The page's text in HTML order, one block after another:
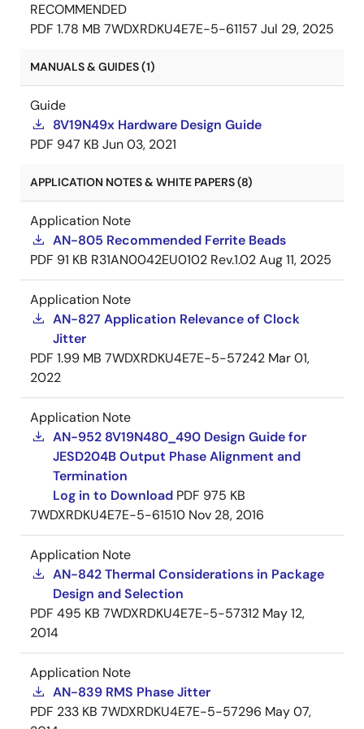
RECOMMENDED
PDF 1.78 MB 7WDXRDKU4E7E-5-61157 Jul 29, 2025
MANUALS & GUIDES (1)
Guide
8V19N49x Hardware Design Guide
PDF 947 KB Jun 03, 2021
APPLICATION NOTES & WHITE PAPERS (8)
Application Note
AN-805 Recommended Ferrite Beads
PDF 91 KB R31AN0042EU0102 Rev.1.02Aug 11, 2025
Application Note
AN-827 Application Relevance of Clock
Jitter
PDF 1.99 MB 7WDXRDKU4E7E-5-57242 Mar 01,
2022
Application Note
AN-952 8V19N480_490 Design Guide for
JESD204B Output Phase Alignment and
Termination
Log in to Download PDF 975 KB
7WDXRDKU4E7E-5-61510 Nov 28, 2016
Application Note
AN-842 Thermal Considerations in Package
Design and Selection
PDF 495 KB 7WDXRDKU4E7E-5-57312 May 12,
2014
Application Note
AN-839 RMS Phase Jitter
PDF 233 KB 7WDXRDKU4E7E-5-57296 May 07,